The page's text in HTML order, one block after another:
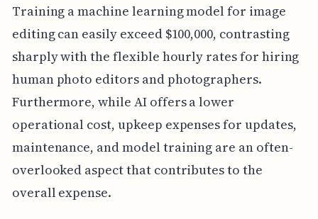
Training a machine learning model for image
editing can easily exceed $100,000, contrasting
sharply with the flexible hourly rates for hiring
human photo editors and photographers.
Furthermore, while AI offers a lower
operational cost, upkeep expenses for updates,
maintenance, and model training are an often-
overlooked aspect that contributes to the
overall expense.